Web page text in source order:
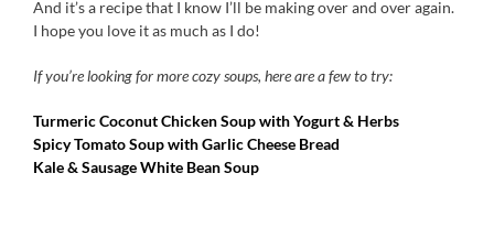
And it’s a recipe that I know I’ll be making over and over again.
I hope you love it as much as I do!
If you’re looking for more cozy soups, here are a few to try:
Turmeric Coconut Chicken Soup with Yogurt & Herbs
Spicy Tomato Soup with Garlic Cheese Bread
Kale & Sausage White Bean Soup